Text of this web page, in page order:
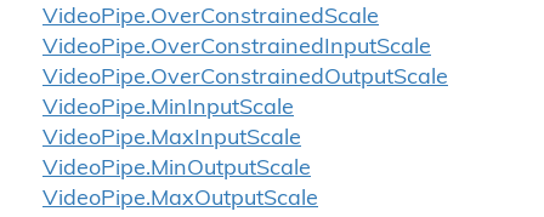
VideoPipe.OverConstrainedScale
VideoPipe.OverConstrainedInputScale
VideoPipe.OverConstrainedOutputScale
VideoPipe.MinInputScale
VideoPipe.MaxInputScale
VideoPipe.MinOutputScale
VideoPipe.MaxOutputScale